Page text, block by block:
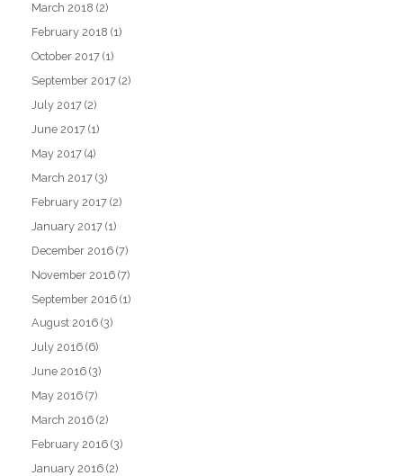
March 2018 (2)
February 2018 (1)
October 2017 (1)
September 2017 (2)
July 2017 (2)
June 2017 (1)
May 2017 (4)
March 2017 (3)
February 2017 (2)
January 2017 (1)
December 2016 (7)
November 2016 (7)
September 2016 (1)
August 2016 (3)
July 2016 (6)
June 2016 (3)
May 2016 (7)
March 2016 (2)
February 2016 (3)
January 2016 (2)